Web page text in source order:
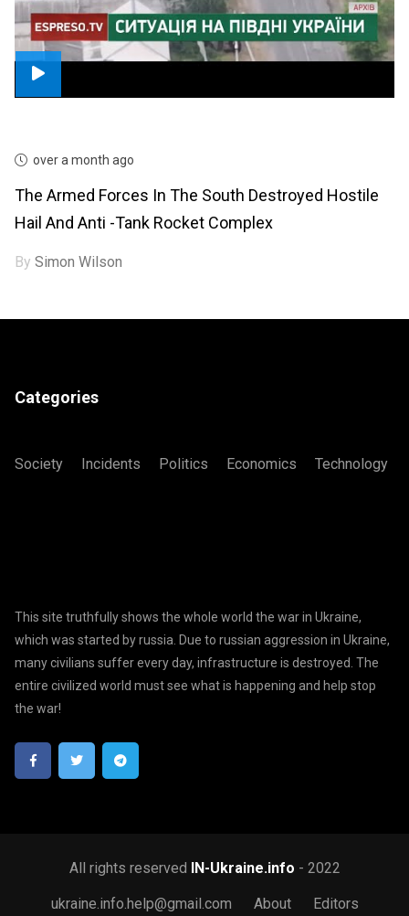
over a month ago
The Armed Forces In The South Destroyed Hostile
Hail And Anti -tank Rocket Complex
BySimon Wilson
Categories
Society Incidents Politics Economics Technology
This site truthfully shows the whole world the war in Ukraine,
which was started by russia. Due to russian aggression in Ukraine,
many civilians suffer every day, infrastructure is destroyed. The
entire civilized world must see what is happening and help stop
the war!
All rights reserved IN-Ukraine.info - 2022
ukraine.info.help@gmail.com About Editors